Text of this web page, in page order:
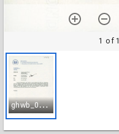
1 of 1
g
hwb_0073-1